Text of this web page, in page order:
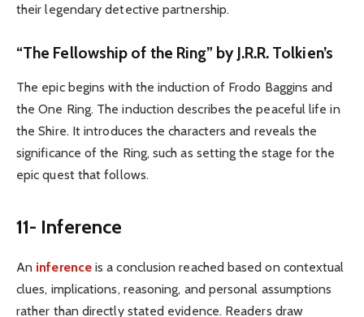
their legendary detective partnership.
“The Fellowship of the Ring” by J.R.R. Tolkien’s
The epic begins with the induction of Frodo Baggins and
the One Ring. The induction describes the peaceful life in
the Shire. It introduces the characters and reveals the
significance of the Ring, such as setting the stage for the
epic quest that follows.
11- Inference
An inferenceis a conclusion reached based on contextual
clues, implications, reasoning, and personal assumptions
rather than directly stated evidence. Readers draw